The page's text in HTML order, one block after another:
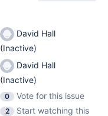
David Hall
(Inactive)
David Hall
(Inactive)
0
Vote for this issue
2
Start watching this